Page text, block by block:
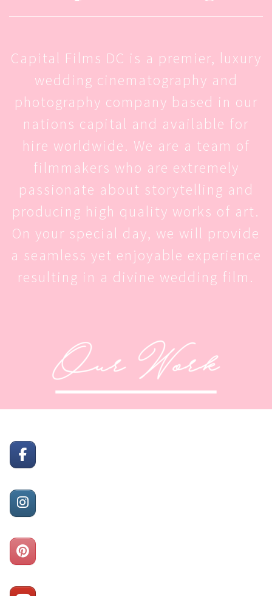
Capital Films DC is a premier, luxury
wedding cinematography and
photography company based in our
nations capital and available for
hire worldwide. We are a team of
filmmakers who are extremely
passionate about storytelling and
producing high quality works of art.
On your special day, we will provide
a seamless yet enjoyable experience
resulting in a divine wedding film.